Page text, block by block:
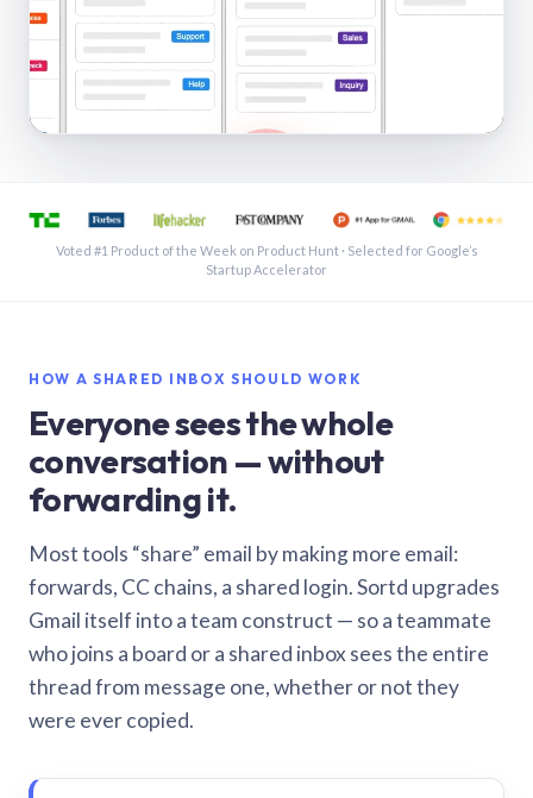
See a shared inbox in Gmail · 1:21
Voted #1 Product of the Week on Product Hunt · Selected for Google’s
Startup Accelerator
HOW A SHARED INBOX SHOULD WORK
Everyone sees the whole
conversation — without
forwarding it.
Most tools “share” email by making more email:
forwards, CC chains, a shared login. Sortd upgrades
Gmail itself into a team construct — so a teammate
who joins a board or a shared inbox sees the entire
thread from message one, whether or not they
were ever copied.